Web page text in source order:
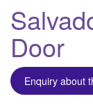
Door
Enquiry about